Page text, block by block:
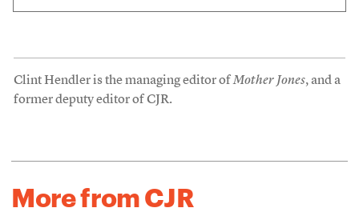
Clint Hendler is the managing editor ofMother Jones, and a
former deputy editor of CJR.
More from CJR